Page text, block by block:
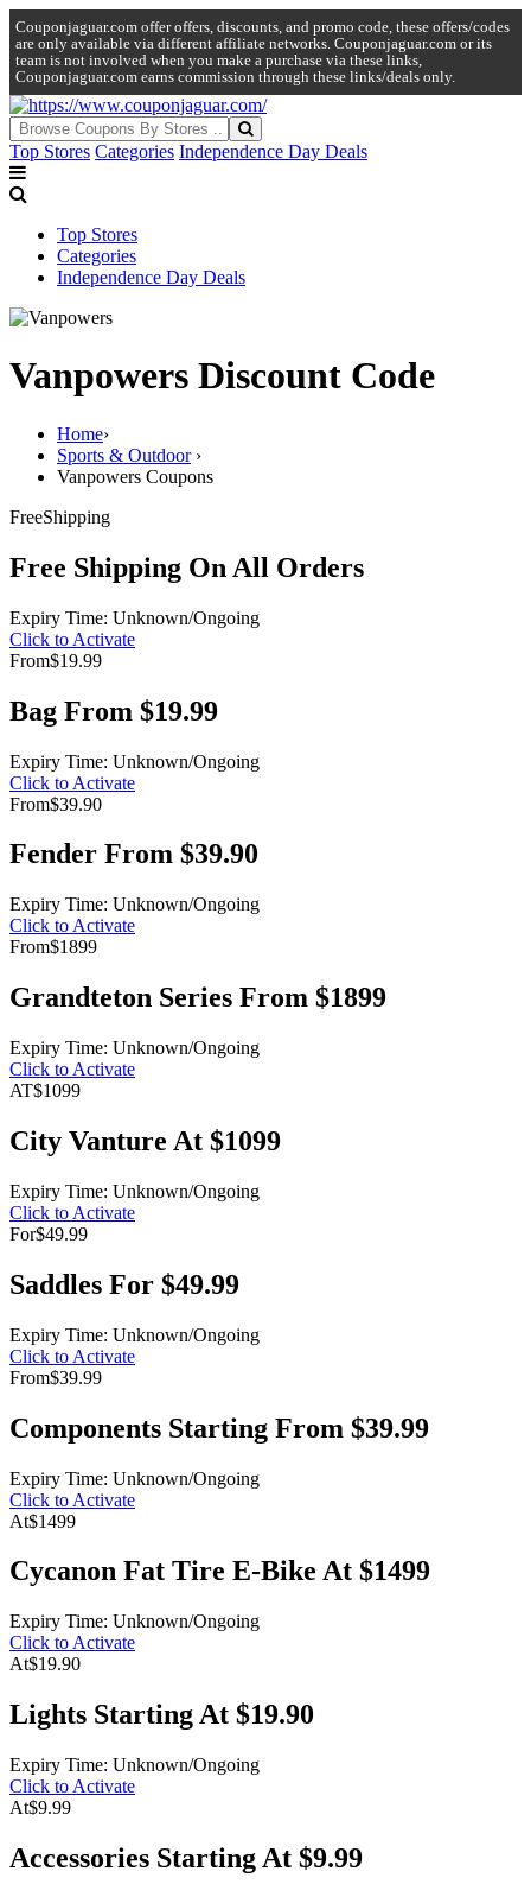
Couponjaguar.com offer offers, discounts, and promo code, these offers/codes
are only available via different affiliate networks. Couponjaguar.com or its
team is not involved when you make a purchase via these links,
Couponjaguar.com earns commission through these links/deals only.
Top Stores Categories Independence Day Deals
Top Stores
Categories
Independence Day Deals
Vanpowers Discount Code
Home›
Sports & Outdoor›
Vanpowers Coupons
FreeShipping
Free Shipping On All Orders
Expiry Time: Unknown/Ongoing
Click to Activate
From$19.99
Bag From $19.99
Expiry Time: Unknown/Ongoing
Click to Activate
From$39.90
Fender From $39.90
Expiry Time: Unknown/Ongoing
Click to Activate
From$1899
Grandteton Series From $1899
Expiry Time: Unknown/Ongoing
Click to Activate
AT$1099
City Vanture At $1099
Expiry Time: Unknown/Ongoing
Click to Activate
For$49.99
Saddles For $49.99
Expiry Time: Unknown/Ongoing
Click to Activate
From$39.99
Components Starting From $39.99
Expiry Time: Unknown/Ongoing
Click to Activate
At$1499
Cycanon Fat Tire E-Bike At $1499
Expiry Time: Unknown/Ongoing
Click to Activate
At$19.90
Lights Starting At $19.90
Expiry Time: Unknown/Ongoing
Click to Activate
At$9.99
Accessories Starting At $9.99